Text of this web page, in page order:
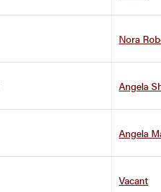
Nora
Angela
Angela
Vacant